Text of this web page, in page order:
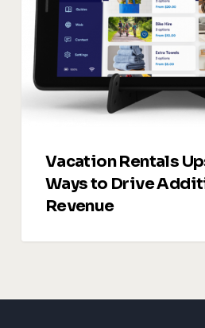
Smart
Ways
Drive
Additional
Revenue
Vacation Rentals
Ways to Drive
Revenue